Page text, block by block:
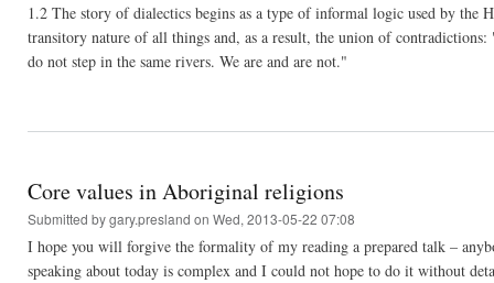
1.2 The story of dialectics begins as a type of informal logic used by the
transitory nature of all things and, as a result, the union of
do not step in the same rivers. We are and are not."
Core values in Aboriginal religions
Submitted bygary.presland on Wed, 2013-05-22 07:08
I hope you will forgive the formality of my reading a prepared talk –
speaking about today is complex and I could not hope to do it without